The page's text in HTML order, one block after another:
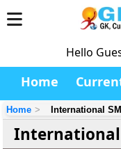
Hello
Home
Home International
International